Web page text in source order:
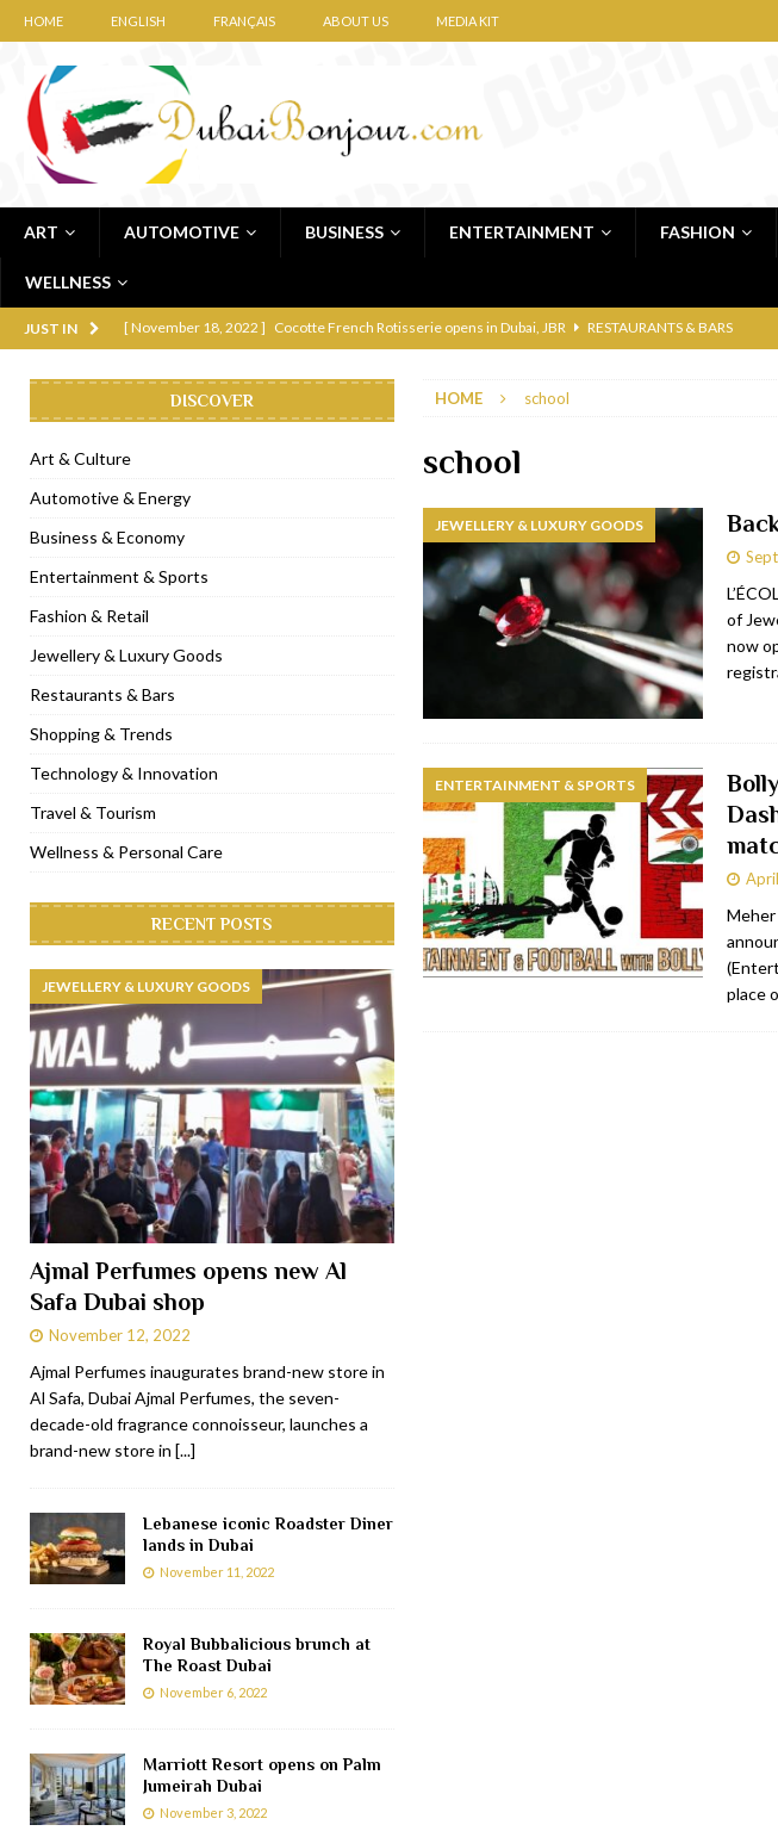
HOME ENGLISH FRANÇAIS ABOUT US MEDIA KIT
ART AUTOMOTIVE BUSINESS ENTERTAINMENT FASHION
WELLNESS
JUST IN [ November 12, 2022 ] Ajmal Perfumes opens new Al Safa Dubai shop JEWELLERY & LUXURY GOODS
[ November 6, 2022 ] Royal Bubbalicious brunch at The Roast Dubai
Marriott Resort opens on Palm Jumeirah Dubai
[ November 1, 2022 ]
[ April 13, 2023 ] Krasota Dubai opens at The Address Downtown Hotel RESTAURANTS & BARS
[ January 31, 2023 ] Raspoutine Dubai reveals a playful Valentine RESTAURANTS & BARS
[ January 9, 2023 ] Mogao by Socialicious in Dubai Silicon Oasis RESTAURANTS & BARS
[ December 8, 2022 ] La Niña Dubai launches in the heart of DIFC RESTAURANTS & BARS
[ November 18, 2022 ] RESTAURANTS & BARS
HOME school
school
JEWELLERY & LUXURY GOODS
of
now
ENTERTAINMENT & SPORTS
Meher
place
DISCOVER
Art & Culture
Automotive & Energy
Business & Economy
Entertainment & Sports
Fashion & Retail
Jewellery & Luxury Goods
Restaurants & Bars
Shopping & Trends
Technology & Innovation
Travel & Tourism
Wellness & Personal Care
RECENT POSTS
JEWELLERY & LUXURY GOODS
Ajmal Perfumes opens new Al
Safa Dubai shop
November 12, 2022
Ajmal Perfumes inaugurates brand-new store in
Al Safa, Dubai Ajmal Perfumes, the seven-
decade-old fragrance connoisseur, launches a
brand-new store in [...]
Lebanese iconic Roadster Diner
lands in Dubai
November 11, 2022
Royal Bubbalicious brunch at
The Roast Dubai
November 6, 2022
Marriott Resort opens on Palm
Jumeirah Dubai
November 3, 2022